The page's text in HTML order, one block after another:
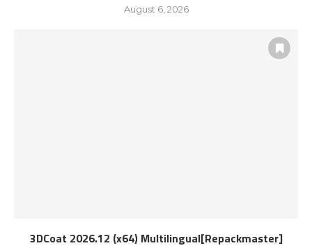
August 6, 2026
3DCoat 2026.12 (x64) Multilingual[Repackmaster]